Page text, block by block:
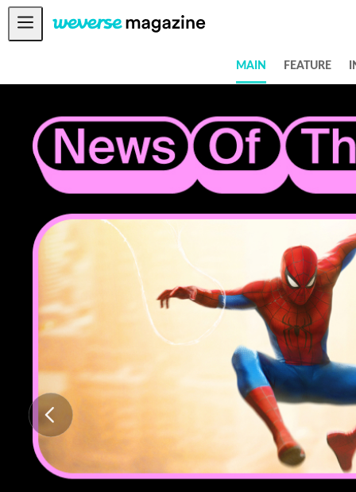
MAIN FEATURE
Notice
INTERVIEW
REVIEW
FIRST+VIEW
INDUSTRY
PLAYLIST
ARTICLES
LOGIN